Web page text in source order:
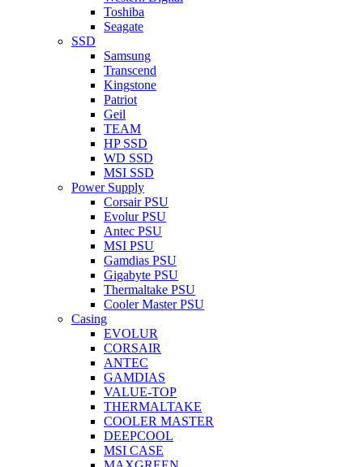
Toshiba
Seagate
SSD
Samsung
Transcend
Kingstone
Patriot
Geil
TEAM
HP SSD
WD SSD
MSI SSD
Power Supply
Corsair PSU
Evolur PSU
Antec PSU
MSI PSU
Gamdias PSU
Gigabyte PSU
Thermaltake PSU
Cooler Master PSU
Casing
EVOLUR
CORSAIR
ANTEC
GAMDIAS
VALUE-TOP
THERMALTAKE
COOLER MASTER
DEEPCOOL
MSI CASE